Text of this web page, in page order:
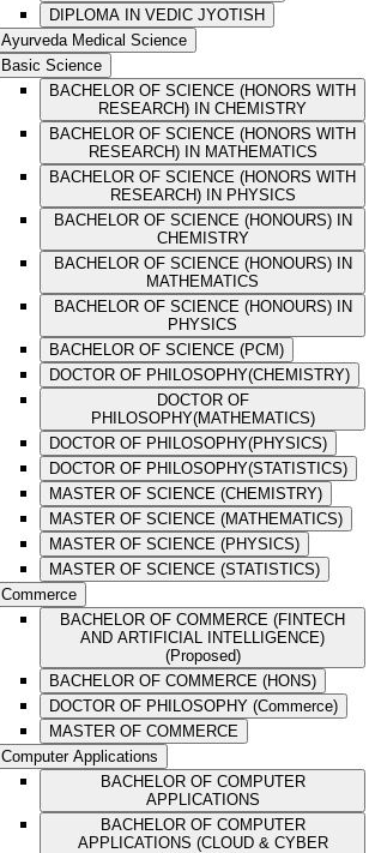
DIPLOMA IN VEDIC JYOTISH
Ayurveda Medical Science
Basic Science
BACHELOR OF SCIENCE (HONORS WITH
RESEARCH) IN CHEMISTRY
BACHELOR OF SCIENCE (HONORS WITH
RESEARCH) IN MATHEMATICS
BACHELOR OF SCIENCE (HONORS WITH
RESEARCH) IN PHYSICS
BACHELOR OF SCIENCE (HONOURS) IN
CHEMISTRY
BACHELOR OF SCIENCE (HONOURS) IN
MATHEMATICS
BACHELOR OF SCIENCE (HONOURS) IN
PHYSICS
BACHELOR OF SCIENCE (PCM)
DOCTOR OF PHILOSOPHY(CHEMISTRY)
DOCTOR OF
PHILOSOPHY(MATHEMATICS)
DOCTOR OF PHILOSOPHY(PHYSICS)
DOCTOR OF PHILOSOPHY(STATISTICS)
MASTER OF SCIENCE (CHEMISTRY)
MASTER OF SCIENCE (MATHEMATICS)
MASTER OF SCIENCE (PHYSICS)
MASTER OF SCIENCE (STATISTICS)
Commerce
BACHELOR OF COMMERCE (FINTECH
AND ARTIFICIAL INTELLIGENCE)
(Proposed)
BACHELOR OF COMMERCE (HONS)
DOCTOR OF PHILOSOPHY (Commerce)
MASTER OF COMMERCE
Computer Applications
BACHELOR OF COMPUTER
APPLICATIONS
BACHELOR OF COMPUTER
APPLICATIONS (CLOUD & CYBER